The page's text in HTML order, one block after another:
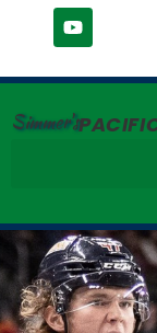
Simmer's